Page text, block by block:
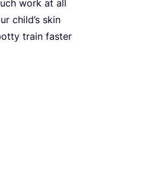
work at all
chil­d’s skin
tra­in faster